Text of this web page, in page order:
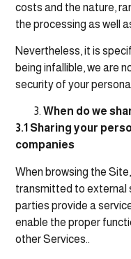
costs and the nature,
the processing as well
Nevertheless, it is
being infallible, we are
security of your
When do we
3.1 Sharing your
companies
When browsing the
transmitted to external
parties provide a
enable the proper
other Services..